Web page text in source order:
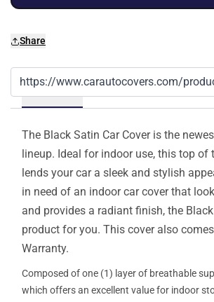
Share
Details
The Black Satin Car Cover is the
lineup. Ideal for indoor use, this top of
lends your car a sleek and stylish
in need of an indoor car cover that
and provides a radiant finish, the
product for you. This cover also
Warranty.
Composed of one (1) layer of breathable
which offers an excellent value for indoor